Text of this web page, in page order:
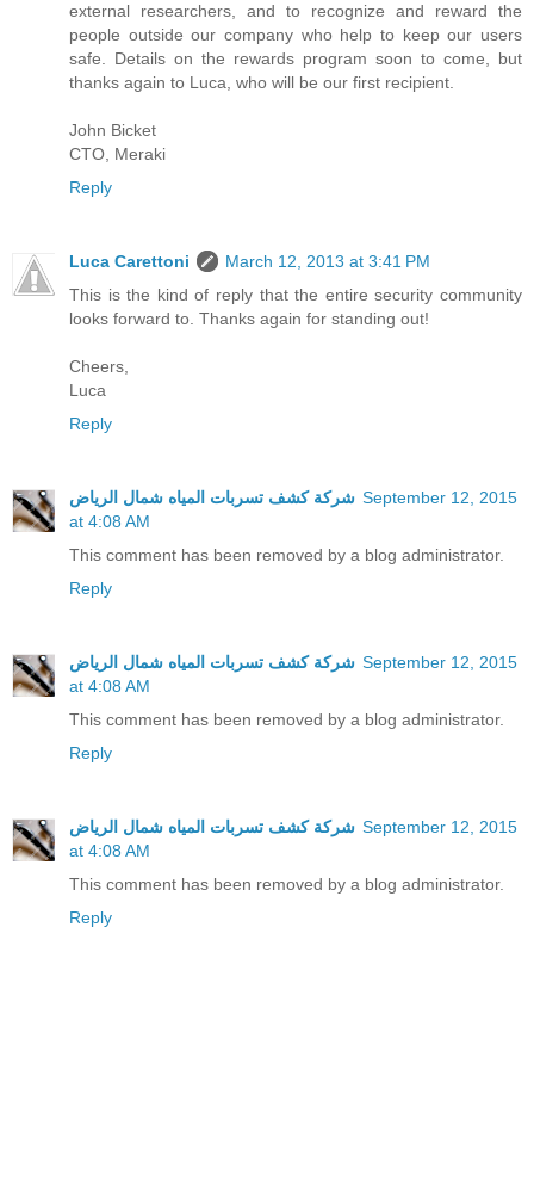
external researchers, and to recognize and reward the
people outside our company who help to keep our users
safe. Details on the rewards program soon to come, but
thanks again to Luca, who will be our first recipient.
John Bicket
CTO, Meraki
Reply
Luca Carettoni
March 12, 2013 at 3:41 PM
This is the kind of reply that the entire security community
looks forward to. Thanks again for standing out!
Cheers,
Luca
Reply
شركة كشف تسربات المياه شمال الرياض September 12, 2015
at 4:08 AM
This comment has been removed by a blog administrator.
Reply
شركة كشف تسربات المياه شمال الرياض September 12, 2015
at 4:08 AM
This comment has been removed by a blog administrator.
Reply
شركة كشف تسربات المياه شمال الرياض September 12, 2015
at 4:08 AM
This comment has been removed by a blog administrator.
Reply